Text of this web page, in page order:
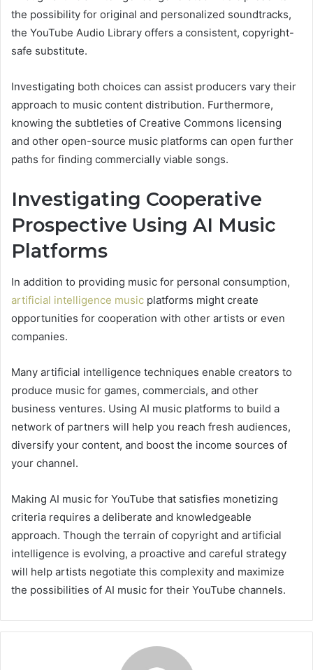
the possibility for original and personalized soundtracks,
the YouTube Audio Library offers a consistent, copyright-
safe substitute.
Investigating both choices can assist producers vary their
approach to music content distribution. Furthermore,
knowing the subtleties of Creative Commons licensing
and other open-source music platforms can open further
paths for finding commercially viable songs.
Investigating Cooperative
Prospective Using AI Music
Platforms
In addition to providing music for personal consumption,
artificial intelligence music platforms might create
opportunities for cooperation with other artists or even
companies.
Many artificial intelligence techniques enable creators to
produce music for games, commercials, and other
business ventures. Using AI music platforms to build a
network of partners will help you reach fresh audiences,
diversify your content, and boost the income sources of
your channel.
Making AI music for YouTube that satisfies monetizing
criteria requires a deliberate and knowledgeable
approach. Though the terrain of copyright and artificial
intelligence is evolving, a proactive and careful strategy
will help artists negotiate this complexity and maximize
the possibilities of AI music for their YouTube channels.